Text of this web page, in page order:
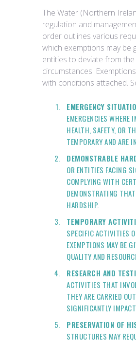
The Water (Northern
regulation and
order outlines various
which exemptions may be
entities to deviate from
circumstances.
with conditions attached.
EMERGENCY
EMERGENCIES WHERE
HEALTH, SAFETY, OR
TEMPORARY AND ARE
DEMONSTRABLE
OR ENTITIES FACING
COMPLYING WITH
DEMONSTRATING
HARDSHIP.
TEMPORARY
SPECIFIC ACTIVITIES
EXEMPTIONS MAY BE
QUALITY AND
RESEARCH AND
ACTIVITIES THAT
THEY ARE CARRIED
SIGNIFICANTLY
PRESERVATION OF
STRUCTURES MAY